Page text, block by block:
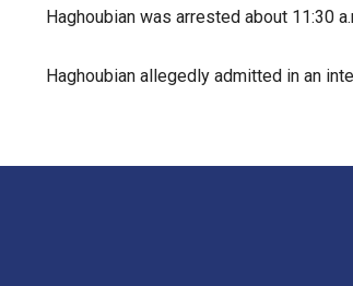
Haghoubian was arrested about 11:30
Haghoubian allegedly admitted in an